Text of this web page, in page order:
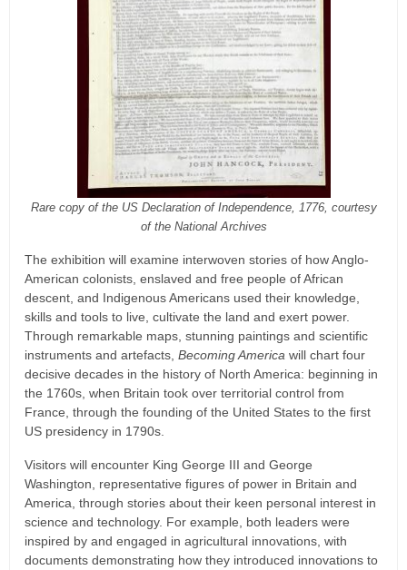
Rare copy of the US Declaration of Independence, 1776, courtesy
of the National Archives
The exhibition will examine interwoven stories of how Anglo-
American colonists, enslaved and free people of African
descent, and Indigenous Americans used their knowledge,
skills and tools to live, cultivate the land and exert power.
Through remarkable maps, stunning paintings and scientific
instruments and artefacts, Becoming America will chart four
decisive decades in the history of North America: beginning in
the 1760s, when Britain took over territorial control from
France, through the founding of the United States to the first
US presidency in 1790s.
Visitors will encounter King George III and George
Washington, representative figures of power in Britain and
America, through stories about their keen personal interest in
science and technology. For example, both leaders were
inspired by and engaged in agricultural innovations, with
documents demonstrating how they introduced innovations to